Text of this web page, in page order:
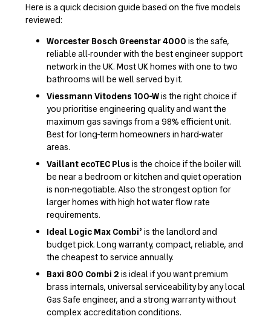
Here is a quick decision guide based on the five models
reviewed:
Worcester Bosch Greenstar 4000 is the safe,
reliable all-rounder with the best engineer support
network in the UK. Most UK homes with one to two
bathrooms will be well served by it.
Viessmann Vitodens 100-Wis the right choice if
you prioritise engineering quality and want the
maximum gas savings from a 98% efficient unit.
Best for long-term homeowners in hard-water
areas.
Vaillant ecoTEC Plus is the choice if the boiler will
be near a bedroom or kitchen and quiet operation
is non-negotiable. Also the strongest option for
larger homes with high hot water flow rate
requirements.
Ideal Logic Max Combi²is the landlord and
budget pick. Long warranty, compact, reliable, and
the cheapest to service annually.
Baxi 800 Combi 2 is ideal if you want premium
brass internals, universal serviceability by any local
Gas Safe engineer, and a strong warranty without
complex accreditation conditions.